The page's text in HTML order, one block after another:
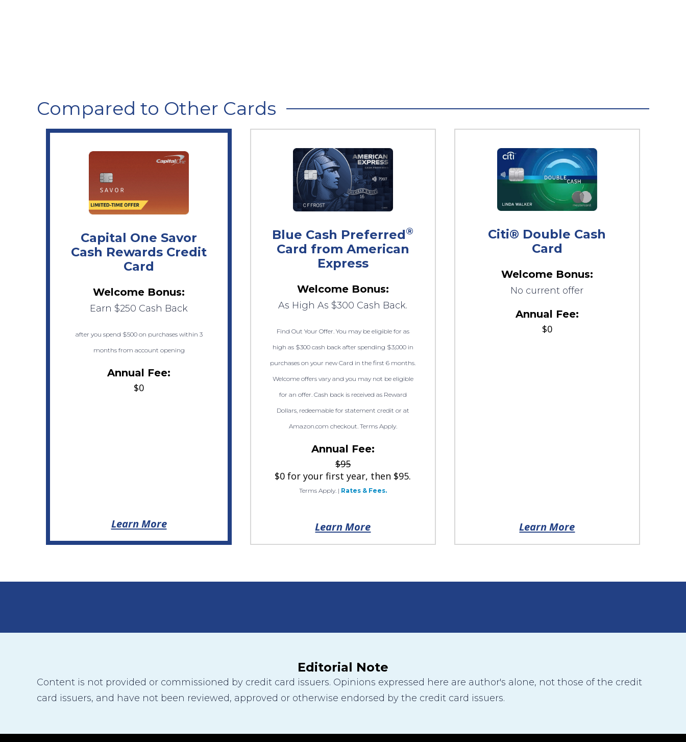
Compared to Other Cards
Capital One Savor
Cash Rewards Credit
Card
Welcome Bonus:
Earn $250 Cash Back
after you spend $500 on purchases within 3
months from account opening
Annual Fee:
$0
Learn More
Blue Cash Preferred®
Card from American
Express
Welcome Bonus:
As High As $300 Cash Back.
Find Out Your Offer. You may be eligible for as
high as $300 cash back after spending $3,000 in
purchases on your new Card in the first 6 months.
Welcome offers vary and you may not be eligible
for an offer. Cash back is received as Reward
Dollars, redeemable for statement credit or at
Amazon.com checkout. Terms Apply.
Annual Fee:
$95
$0 for your first year, then $95.
Terms Apply. | Rates & Fees.
Learn More
Citi® Double Cash
Card
Welcome Bonus:
No current offer
Annual Fee:
$0
Learn More
Editorial Note
Content is not provided or commissioned by credit card issuers. Opinions expressed here are author's alone, not those of the credit
card issuers, and have not been reviewed, approved or otherwise endorsed by the credit card issuers.